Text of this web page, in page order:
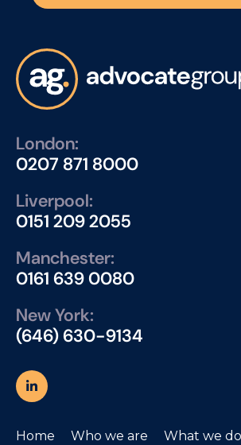
London:
0207 871 8000
Liverpool:
0151 209 2055
Manchester:
0161 639 0080
New York:
(646) 630-9134
Home Who we are What we do